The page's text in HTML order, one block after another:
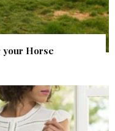
your Horse